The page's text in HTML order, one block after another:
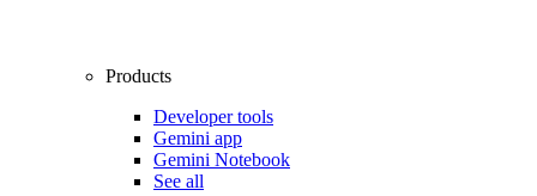
Products
Developer tools
Gemini app
Gemini Notebook
See all